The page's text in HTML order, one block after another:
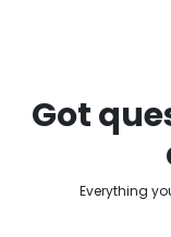
Got
Everything